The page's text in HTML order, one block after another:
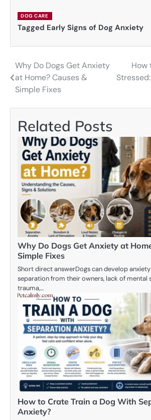
DOG CARE
Tagged Early Signs of Dog Anxiety
Post
navigation
Why Do Dogs Get Anxiety
at Home? Causes &
Simple Fixes
How
Related Posts
Why Do Dogs Get Anxiety at
Simple Fixes
Short direct answerDogs can develop
separation from their owners, lack of mental
trauma,…
How to Crate Train a Dog With
Anxiety?